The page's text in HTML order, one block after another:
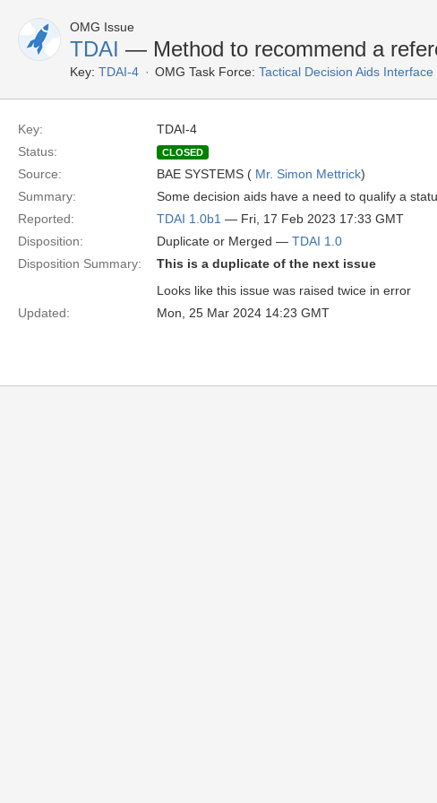
OMG Issue
TDAI — Method to recommend a
Key: TDAI-4 OMG Task Force: Tactical Decision Aids
Key:
TDAI-4
Status:
CLOSED
Source: BAE SYSTEMS ( Mr. Simon Mettrick)
Summary:
Some decision aids have a need to qualify a
Reported:
TDAI 1.0b1 — Fri, 17 Feb 2023 17:33 GMT
Disposition:
Duplicate or Merged — TDAI 1.0
Disposition Summary:
This is a duplicate of the next issue
Looks like this issue was raised twice in error
Updated:
Mon, 25 Mar 2024 14:23 GMT